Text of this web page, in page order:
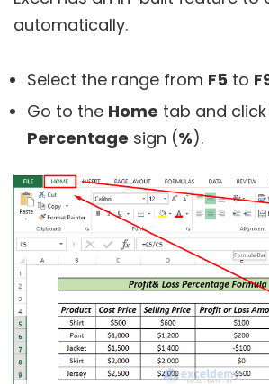
automatically.
Select the range from F5 to
Go to the Home tab and
Percentage sign (%).